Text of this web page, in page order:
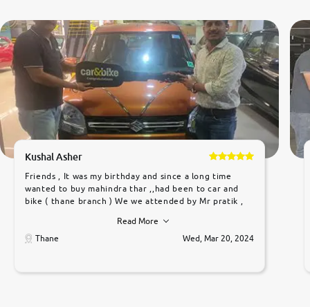
Kushal Asher
Friends , It was my birthday and since a long time
wanted to buy mahindra thar ,,had been to car and
bike ( thane branch ) We we attended by Mr pratik ,
car was very very good ,they explained us that they
only sell cars inspected by them so we were relaxed.
to government rules and finally I am writing this
Read More
Thane
Wed, Mar 20, 2024